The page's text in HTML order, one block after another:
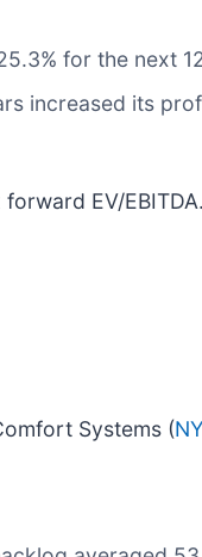
for the next
increased its
EV/
Systems (